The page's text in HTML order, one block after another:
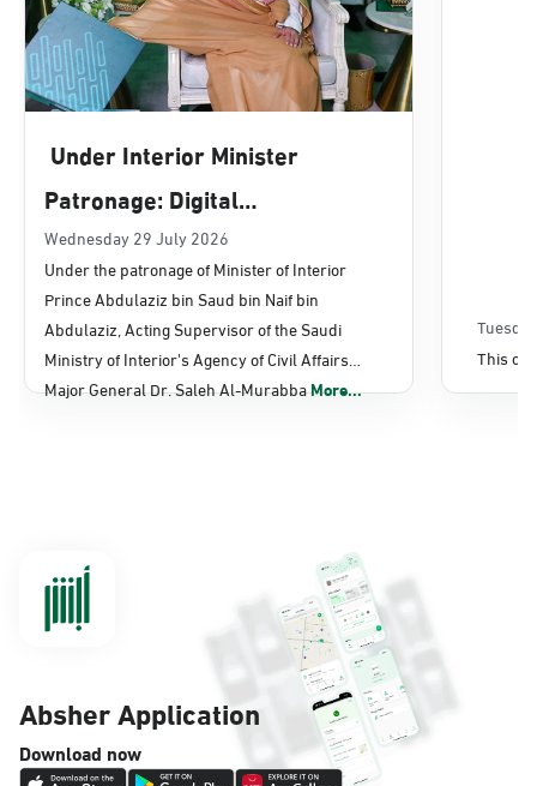
Dammam, Dammam - Panda Uhd
Location Direction
Dammam, Dammam - Chamber of
Commerce
Sunday - Thursday (08:00-14:30)
Location Direction
Dammam, Dammam - Panda AlDahiya
Sunday - Thursday (08:00-14:30)
Location Direction
Dammam, Dammam - King Fahad
Hospital
Under Interior Minister
Patronage: Digital
Transformation, E-Services
Projects Launched for Civil
Affairs
Wednesday 29 July 2026
Under the patronage of Minister of Interior
Prince Abdulaziz bin Saud bin Naif bin
Abdulaziz, Acting Supervisor of the Saudi
Ministry of Interior's Agency of Civil Affairs
Major General Dr. Saleh Al-MurabbaMore...
This
Absher Application
Download now